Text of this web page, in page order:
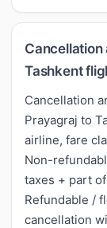
Tashkent
Cancellation
Prayagraj to
airline, fare
Non-
taxes + part
Refundable /
cancellation